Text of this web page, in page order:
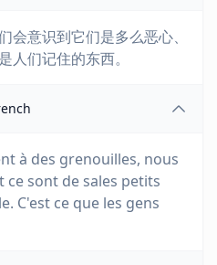
会意识到它们是多么恶心、
人们记住的东西。
à des grenouilles, nous
sont de sales petits
C'est ce que les gens